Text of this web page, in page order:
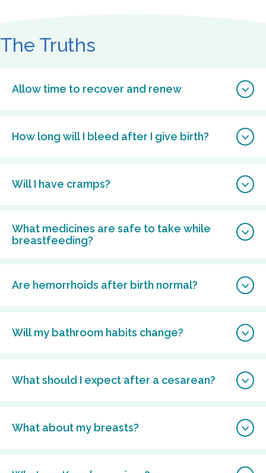
The Truths
Allow time to recover and renew
How long will I bleed after I give birth?
Will I have cramps?
What medicines are safe to take while
breastfeeding?
Are hemorrhoids after birth normal?
Will my bathroom habits change?
What should I expect after a cesarean?
What about my breasts?